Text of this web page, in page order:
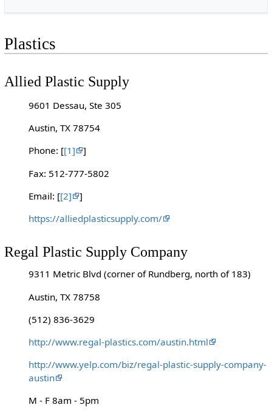
Plastics
Allied Plastic Supply
9601 Dessau, Ste 305
Austin, TX 78754
Phone: [[1]
]
Fax: 512-777-5802
Email: [[2]
]
https://alliedplasticsupply.com/
Regal Plastic Supply Company
9311 Metric Blvd (corner of Rundberg, north of 183)
Austin, TX 78758
(512) 836-3629
http://www.regal-plastics.com/austin.html
http://www.yelp.com/biz/regal-plastic-supply-company-
austin
M - F 8am - 5pm